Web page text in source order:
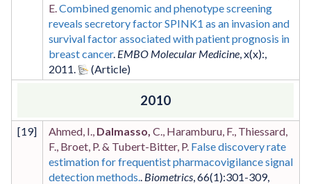
E. Combined genomic and phenotype screening
reveals secretory factor SPINK1 as an invasion and
survival factor associated with patient prognosis in
breast cancer. EMBO Molecular Medicine x(x):
2011
2010
[19] Ahmed, I., Dalmasso, C., Haramburu, F., Thiessard,
F., Broet, P. & Tubert-Bitter, P. False discovery rate
estimation for frequentist pharmacovigilance signal
detection methods. Biometrics 66(1):301-309,